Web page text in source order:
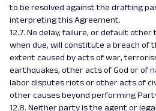
to be resolved against the drafting
interpreting this Agreement.
12.7. No delay, failure, or default
when due, will constitute a breach of
extent caused by acts of war,
earthquakes, other acts of God or of
labor disputes riots or other acts of
other causes beyond performing
12.8. Neither party is the agent or